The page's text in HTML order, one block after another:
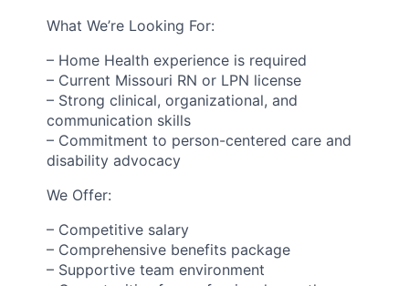
What We’re Looking For:
– Home Health experience is required
– Current Missouri RN or LPN license
– Strong clinical, organizational, and
communication skills
– Commitment to person-centered care and
disability advocacy
We Offer:
– Competitive salary
– Comprehensive benefits package
– Supportive team environment